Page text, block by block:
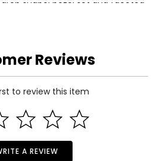
1" top to bottom
gallery
assembled in Thailand
Reviews
to review this item
A REVIEW